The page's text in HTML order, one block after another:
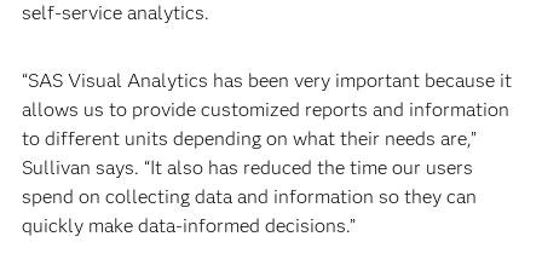
self-service analytics.
“SAS Visual Analytics has been very important because it
allows us to provide customized reports and information
to different units depending on what their needs are,”
Sullivan says. “It also has reduced the time our users
spend on collecting data and information so they can
quickly make data-informed decisions.”